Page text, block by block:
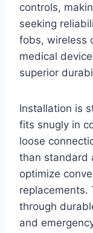
controls,
seeking
fobs, wireless
medical
superior
Installation is
fits snugly in
loose
than standard
optimize
replacements.
through
and